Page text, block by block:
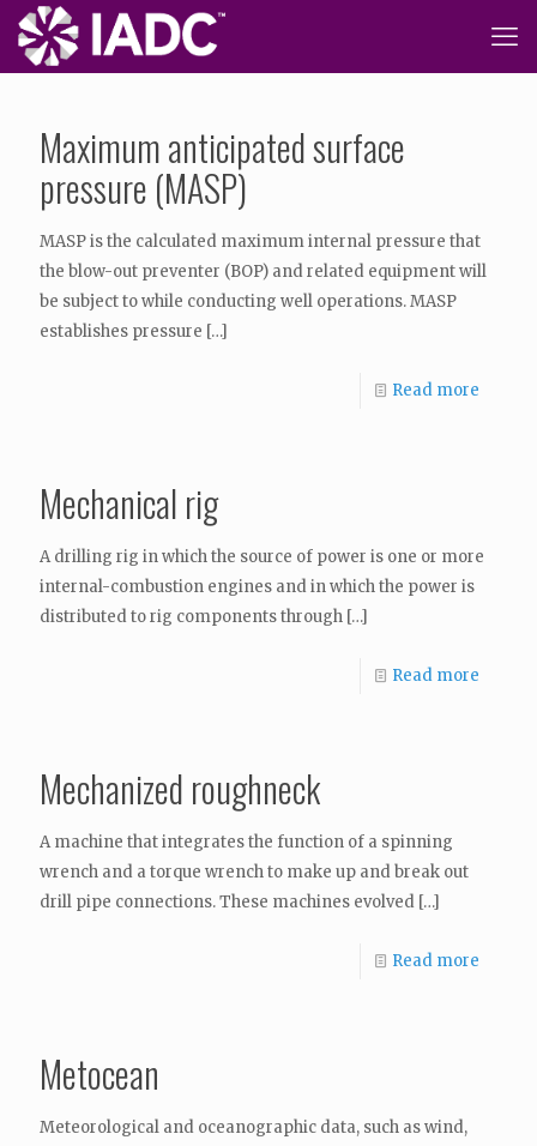
Maximum anticipated surface
pressure (MASP)
MASP is the calculated maximum internal pressure that
the blow-out preventer (BOP) and related equipment will
be subject to while conducting well operations. MASP
establishes pressure […]
Read more
Mechanical rig
A drilling rig in which the source of power is one or more
internal-combustion engines and in which the power is
distributed to rig components through […]
Read more
Mechanized roughneck
A machine that integrates the function of a spinning
wrench and a torque wrench to make up and break out
drill pipe connections. These machines evolved […]
Read more
Metocean
Meteorological and oceanographic data, such as wind,